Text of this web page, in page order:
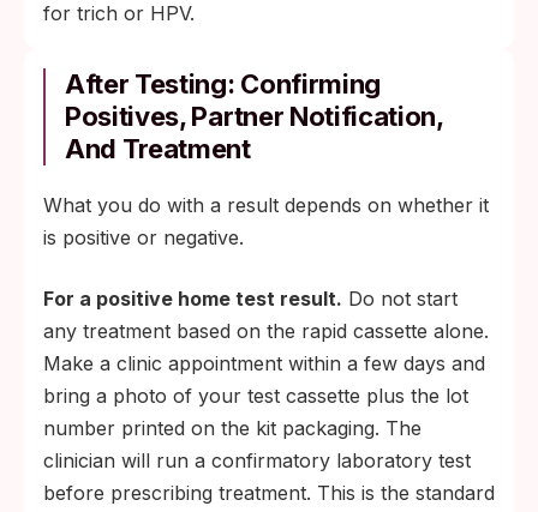
for trich or HPV.
After Testing: Confirming
Positives, Partner Notification,
And Treatment
What you do with a result depends on whether it
is positive or negative.
For a positive home test result. Do not start
any treatment based on the rapid cassette alone.
Make a clinic appointment within a few days and
bring a photo of your test cassette plus the lot
number printed on the kit packaging. The
clinician will run a confirmatory laboratory test
before prescribing treatment. This is the standard